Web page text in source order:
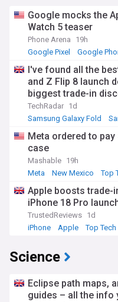
Google mocks the
Watch 5 teaser
Phone Arena
19h
Google Pixel
Google
I've found all the
and Z Flip 8 launch
biggest trade-in
TechRadar 1d
Samsung Galaxy Fold
Meta ordered to
case
Mashable 19h
Meta
New Mexico Top
Apple boosts trade-
iPhone 18 Pro
TrustedReviews 1d
iPhone
Apple Top
Science
Eclipse path maps,
guides – all the info